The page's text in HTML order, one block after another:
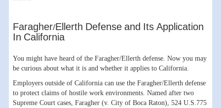
Faragher/Ellerth Defense and Its Application
In California
You might have heard of the Faragher/Ellerth defense. Now you may
be curious about what it is and whether it applies to California.
Employers outside of California can use the Faragher/Ellerth defense
to protect claims of hostile work environments. Named after two
Supreme Court cases, Faragher (v. City of Boca Raton), 524 U.S.775